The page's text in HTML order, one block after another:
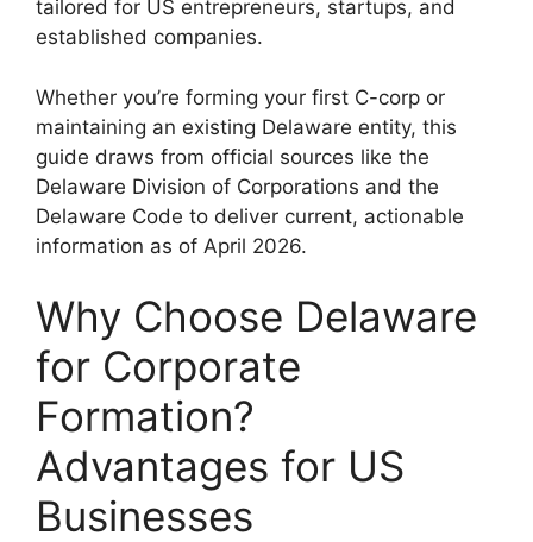
tailored for US entrepreneurs, startups, and
established companies.
Whether you’re forming your first C-corp or
maintaining an existing Delaware entity, this
guide draws from official sources like the
Delaware Division of Corporations and the
Delaware Code to deliver current, actionable
information as of April 2026.
Why Choose Delaware
for Corporate
Formation?
Advantages for US
Businesses